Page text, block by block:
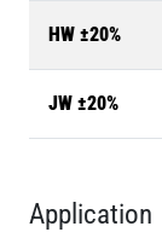
HW ±20%
JW ±20%
Application